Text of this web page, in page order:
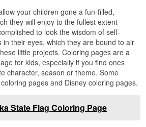
your children gone a fun-filled,
they will enjoy to the fullest extent
to look the wisdom of self-
in their eyes, which they are bound to air
little projects. Coloring pages are a
for kids, especially if you find ones
character, season or theme. Some
pages and Disney coloring pages.
State Flag Coloring Page